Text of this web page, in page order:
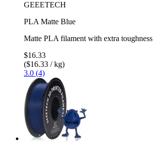
GEEETECH
PLA Matte Blue
Matte PLA filament with extra toughness
$16.33
($16.33 / kg)
3.0 (4)